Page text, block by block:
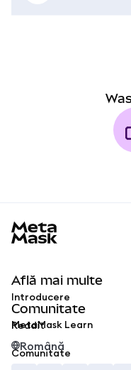
Află mai multe
Introducere
MetaMask Learn
Comunitate
Reddit
Comunitate
Română